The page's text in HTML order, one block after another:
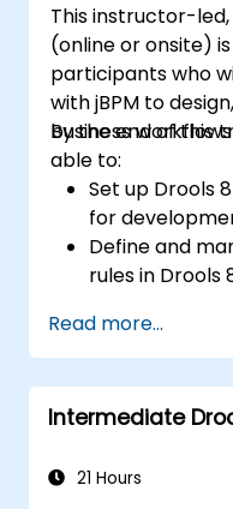
This instructor-
(online or onsite)
participants who
with jBPM to
business
By the end of this
able to:
Set up Drools
for
Define and
rules in Drools
Integrate
processes for
Optimize and
workflows.
Read more...
Intermediate
21 Hours